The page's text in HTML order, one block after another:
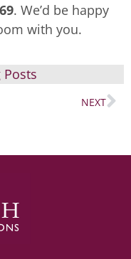
. We’d be happy
with you.
NEXT